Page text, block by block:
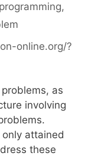
,
online.org/?
as
involving
attained
these